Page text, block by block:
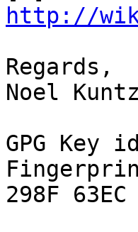
http://
Regards,
Noel
GPG Key
298F 63EC